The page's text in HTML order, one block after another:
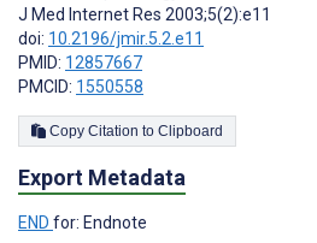
J Med Internet Res 2003;5(2):e11
doi: 10.2196/jmir.5.2.e11
PMID: 12857667
PMCID: 1550558
Copy Citation to Clipboard
Export Metadata
END for: Endnote